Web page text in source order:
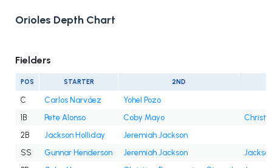
Orioles Depth Chart
Fielders
POS STARTER 2ND
C Carlos Narváez
Yohel Pozo
1B
Pete Alonso Coby Mayo
2B
Jackson Holliday
Jeremiah Jackson
SS
Gunnar Henderson Jeremiah Jackson